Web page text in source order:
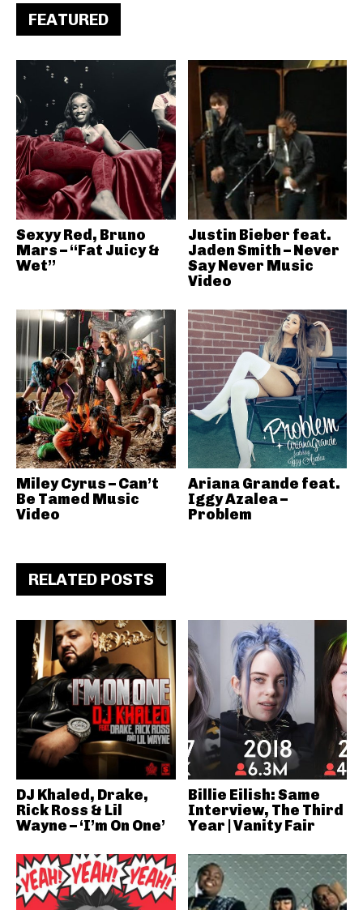
FEATURED
Sexyy Red, Bruno
Mars – “Fat Juicy &
Wet”
Justin Bieber feat.
Jaden Smith – Never
Say Never Music
Video
Miley Cyrus – Can’t
Be Tamed Music
Video
Ariana Grande feat.
Iggy Azalea –
Problem
RELATED POSTS
DJ Khaled, Drake,
Rick Ross & Lil
Wayne – ‘I’m On One’
Billie Eilish: Same
Interview, The Third
Year | Vanity Fair